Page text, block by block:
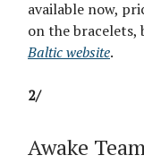
available now,
on the bracelets,
Baltic website.
2/
Awake